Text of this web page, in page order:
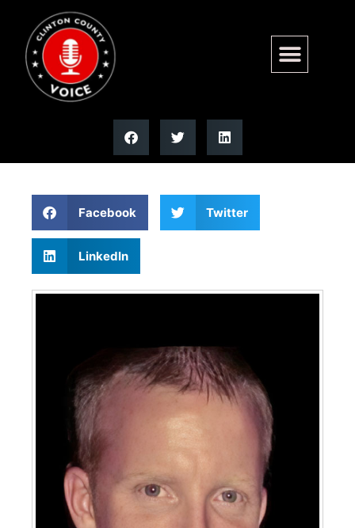
Brandon A. Schrage | Moss
Funeral Home
Facebook Twitter
LinkedIn